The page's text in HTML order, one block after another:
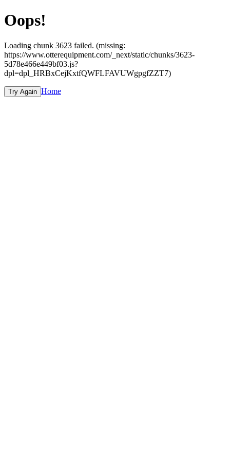
Oops!
Loading chunk 3623 failed. (missing:
https://www.otterequipment.com/_next/static/chunks/3623-
5d78e466e449bf03.js?
dpl=dpl_HRBxCejKxtfQWFLFAVUWgpgfZZT7)
Try Again Home